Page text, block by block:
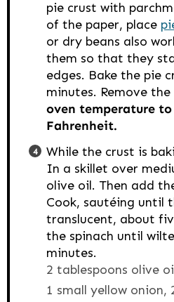
pie crust with
of the paper, place
or dry beans also
them so that they
edges. Bake the pie
minutes. Remove
oven temperature to
Fahrenheit.
While the crust is
In a skillet over
olive oil. Then add
Cook, sautéing until
translucent, about
the spinach until
minutes.
2 tablespoons olive
1 small yellow onion,